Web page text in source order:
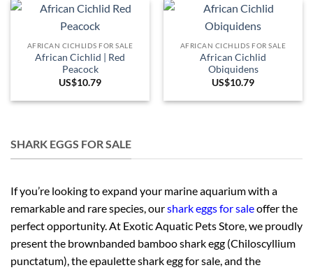
AFRICAN CICHLIDS FOR SALE
African Cichlid | Red
Peacock
US$10.79
AFRICAN CICHLIDS FOR SALE
African Cichlid
Obiquidens
US$10.79
SHARK EGGS FOR SALE
If you’re looking to expand your marine aquarium with a
remarkable and rare species, ourshark eggs for saleoffer the
perfect opportunity. At Exotic Aquatic Pets Store, we proudly
present the brownbanded bamboo shark egg (Chiloscyllium
punctatum), the epaulette shark egg for sale, and the